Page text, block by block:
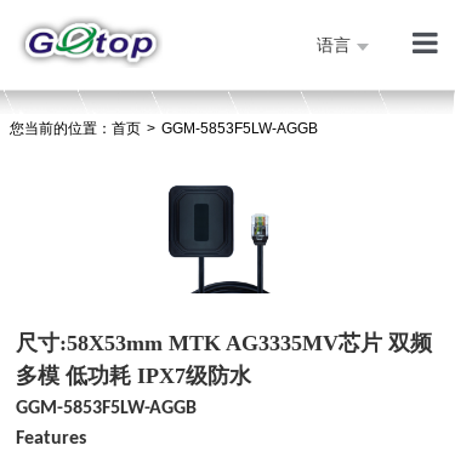
语言
产
首
首页 > GGM-5853F5LW-AGGB
您当前的位置：
尺寸:58X53mm MTK AG3335MV芯片 双频
多模 低功耗 IPX7级防水
GGM-5853F5LW-AGGB
Features